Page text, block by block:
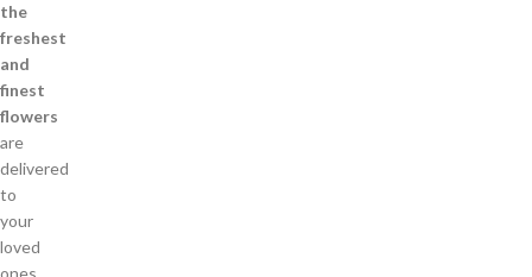
the
freshest
and
finest
flowers
are
delivered
to
your
loved
ones.